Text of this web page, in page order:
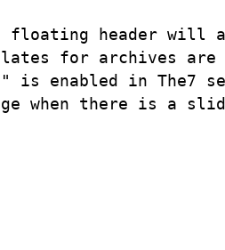
floating header will
for archives
is enabled in The7
there is a